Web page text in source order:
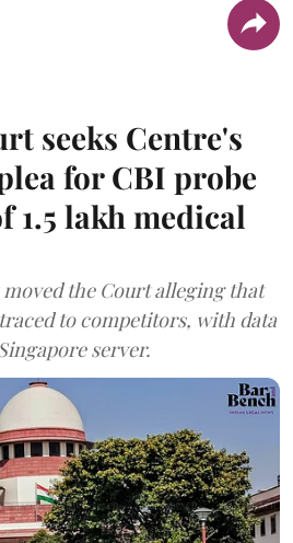
seeks Centre's
for CBI probe
1.5 lakh medical
the Court alleging that
to competitors, with data
server.